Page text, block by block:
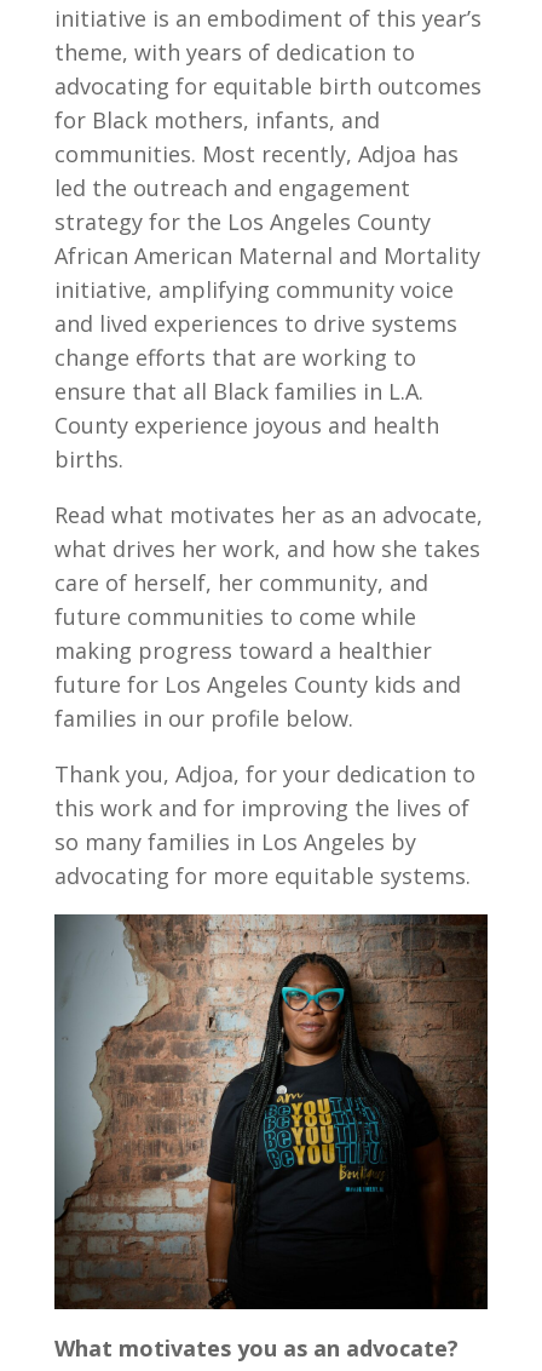
initiative is an embodiment of this year’s
theme, with years of dedication to
advocating for equitable birth outcomes
for Black mothers, infants, and
communities. Most recently, Adjoa has
led the outreach and engagement
strategy for the Los Angeles County
African American Maternal and Mortality
initiative, amplifying community voice
and lived experiences to drive systems
change efforts that are working to
ensure that all Black families in L.A.
County experience joyous and health
births.
Read what motivates her as an advocate,
what drives her work, and how she takes
care of herself, her community, and
future communities to come while
making progress toward a healthier
future for Los Angeles County kids and
families in our profile below.
Thank you, Adjoa, for your dedication to
this work and for improving the lives of
so many families in Los Angeles by
advocating for more equitable systems.
What motivates you as an advocate?